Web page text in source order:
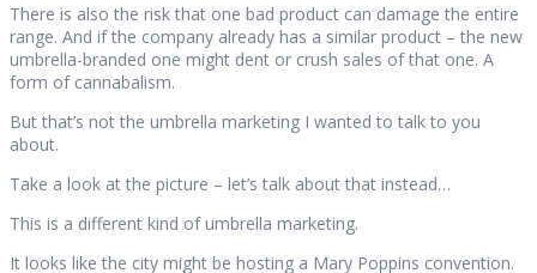
There is also the risk that one bad product can damage the entire
range. And if the company already has a similar product – the new
umbrella-branded one might dent or crush sales of that one. A
form of cannabalism.
But that’s not the umbrella marketing I wanted to talk to you
about.
Take a look at the picture – let’s talk about that instead…
This is a different kind of umbrella marketing.
It looks like the city might be hosting a Mary Poppins convention.